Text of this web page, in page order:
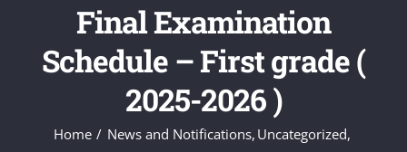
Final Examination
Schedule – First grade (
2025-2026 )
Home News and Notifications Uncategorized